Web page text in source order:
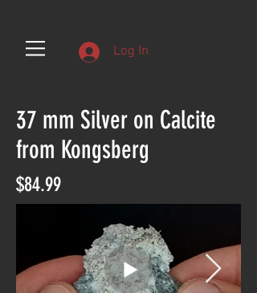
Log In
37 mm Silver on Calcite
from Kongsberg
$84.99